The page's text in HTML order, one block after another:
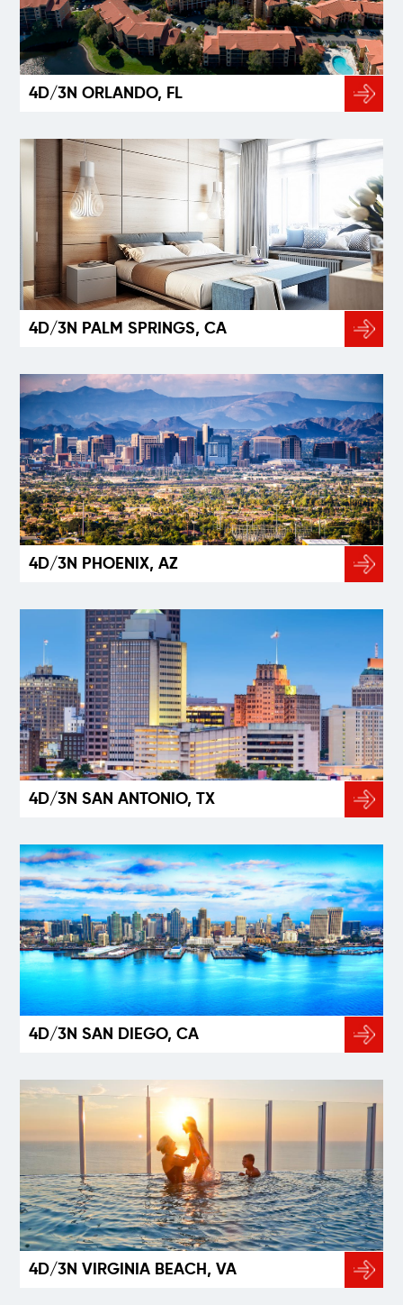
4D/3N ORLANDO, FL
4D/3N PALM SPRINGS, CA
4D/3N PHOENIX, AZ
4D/3N SAN ANTONIO, TX
4D/3N SAN DIEGO, CA
4D/3N VIRGINIA BEACH, VA